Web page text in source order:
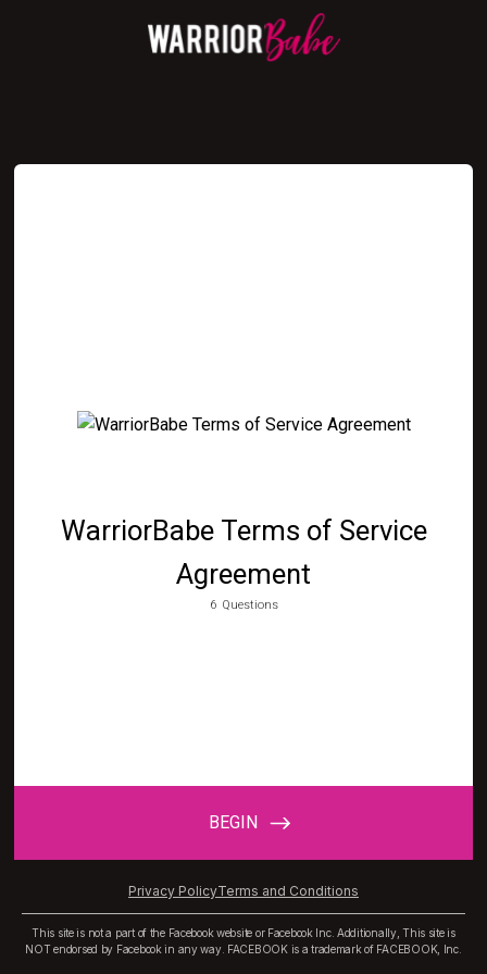
Privacy PolicyTerms and Conditions
This site is not a part of the Facebook website or Facebook Inc. Additionally, This site is
NOT endorsed by Facebook in any way. FACEBOOK is a trademark of FACEBOOK, Inc.